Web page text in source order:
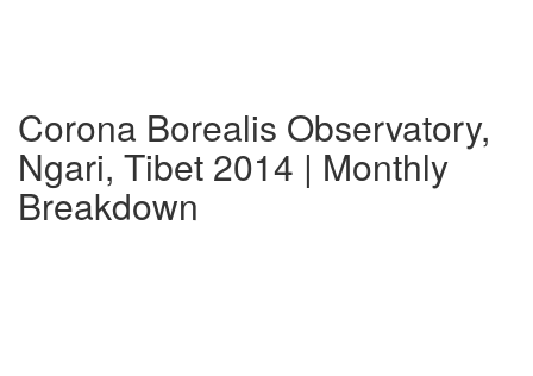
Corona Borealis Observatory,
Ngari, Tibet 2014 | Monthly
Breakdown